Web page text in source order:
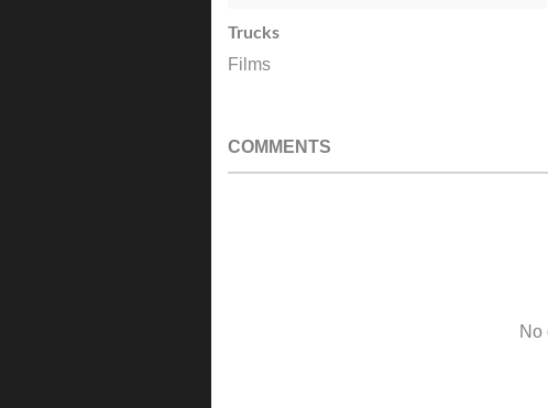
Trucks
Films
COMMENTS
No